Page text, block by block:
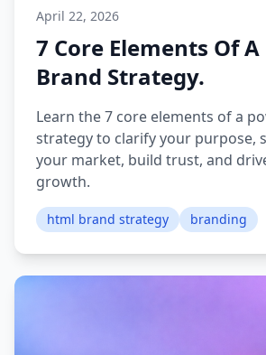
April 22, 2026
7 Core Elements Of
Brand Strategy.
Learn the 7 core elements of a
strategy to clarify your purpose,
your market, build trust, and
growth.
html brand strategy branding